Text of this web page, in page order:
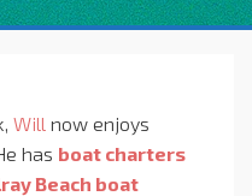
Will now enjoys
has boat charters
Beach boat